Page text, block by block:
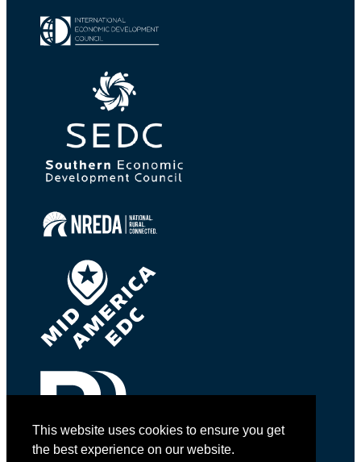
This website uses cookies to ensure you get
the best experience on our website.